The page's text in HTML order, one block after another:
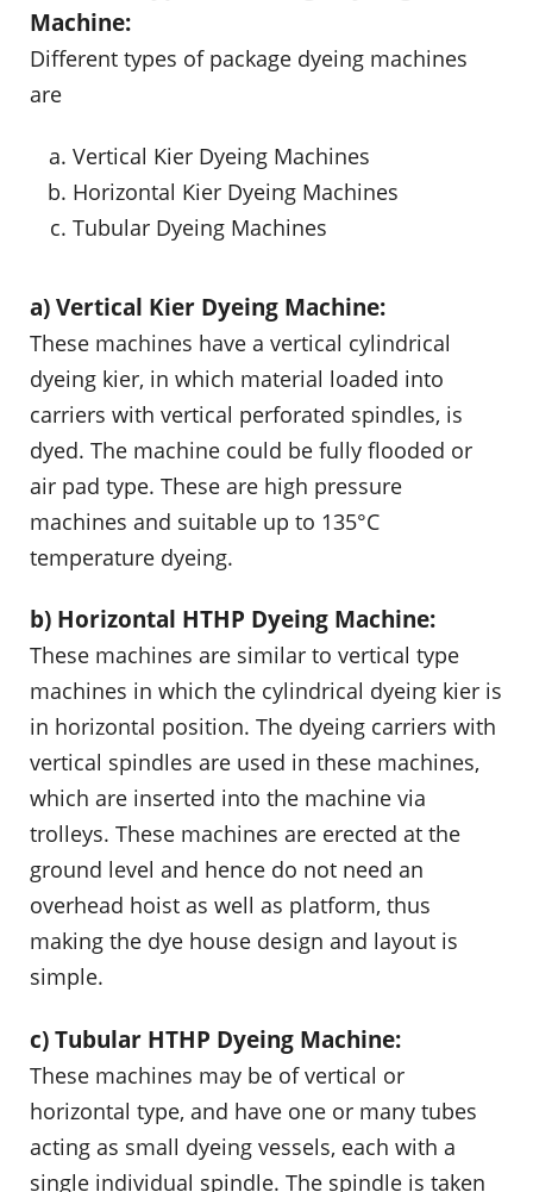
Machine:
Different types of package dyeing machines
are
Vertical Kier Dyeing Machines
Horizontal Kier Dyeing Machines
Tubular Dyeing Machines
a) Vertical Kier Dyeing Machine:
These machines have a vertical cylindrical
dyeing kier, in which material loaded into
carriers with vertical perforated spindles, is
dyed. The machine could be fully flooded or
air pad type. These are high pressure
machines and suitable up to 135°C
temperature dyeing.
b) Horizontal HTHP Dyeing Machine:
These machines are similar to vertical type
machines in which the cylindrical dyeing kier is
in horizontal position. The dyeing carriers with
vertical spindles are used in these machines,
which are inserted into the machine via
trolleys. These machines are erected at the
ground level and hence do not need an
overhead hoist as well as platform, thus
making the dye house design and layout is
simple.
c) Tubular HTHP Dyeing Machine:
These machines may be of vertical or
horizontal type, and have one or many tubes
acting as small dyeing vessels, each with a
single individual spindle. The spindle is taken